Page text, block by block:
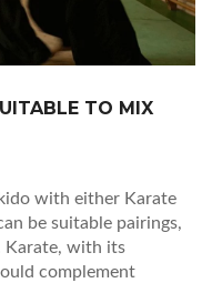
TO MIX
with either Karate
be suitable pairings,
Karate, with its
complement